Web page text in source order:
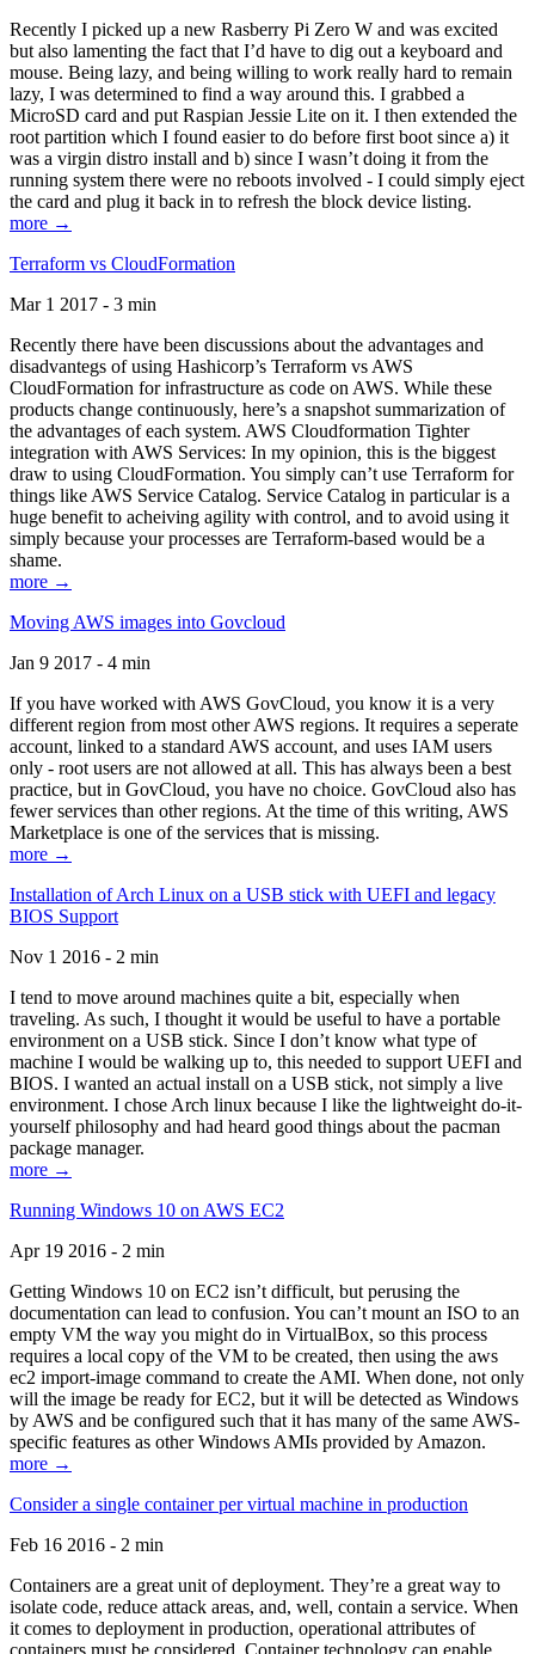
Recently I picked up a new Rasberry Pi Zero W and was excited
but also lamenting the fact that I’d have to dig out a keyboard and
mouse. Being lazy, and being willing to work really hard to remain
lazy, I was determined to find a way around this. I grabbed a
MicroSD card and put Raspian Jessie Lite on it. I then extended the
root partition which I found easier to do before first boot since a) it
was a virgin distro install and b) since I wasn’t doing it from the
running system there were no reboots involved - I could simply eject
the card and plug it back in to refresh the block device listing.
more →
Terraform vs CloudFormation
Mar 1 2017 - 3 min
Recently there have been discussions about the advantages and
disadvantegs of using Hashicorp’s Terraform vs AWS
CloudFormation for infrastructure as code on AWS. While these
products change continuously, here’s a snapshot summarization of
the advantages of each system. AWS Cloudformation Tighter
integration with AWS Services: In my opinion, this is the biggest
draw to using CloudFormation. You simply can’t use Terraform for
things like AWS Service Catalog. Service Catalog in particular is a
huge benefit to acheiving agility with control, and to avoid using it
simply because your processes are Terraform-based would be a
shame.
more →
Moving AWS images into Govcloud
Jan 9 2017 - 4 min
If you have worked with AWS GovCloud, you know it is a very
different region from most other AWS regions. It requires a seperate
account, linked to a standard AWS account, and uses IAM users
only - root users are not allowed at all. This has always been a best
practice, but in GovCloud, you have no choice. GovCloud also has
fewer services than other regions. At the time of this writing, AWS
Marketplace is one of the services that is missing.
more →
Installation of Arch Linux on a USB stick with UEFI and legacy
BIOS Support
Nov 1 2016 - 2 min
I tend to move around machines quite a bit, especially when
traveling. As such, I thought it would be useful to have a portable
environment on a USB stick. Since I don’t know what type of
machine I would be walking up to, this needed to support UEFI and
BIOS. I wanted an actual install on a USB stick, not simply a live
environment. I chose Arch linux because I like the lightweight do-it-
yourself philosophy and had heard good things about the pacman
package manager.
more →
Running Windows 10 on AWS EC2
Apr 19 2016 - 2 min
Getting Windows 10 on EC2 isn’t difficult, but perusing the
documentation can lead to confusion. You can’t mount an ISO to an
empty VM the way you might do in VirtualBox, so this process
requires a local copy of the VM to be created, then using the aws
ec2 import-image command to create the AMI. When done, not only
will the image be ready for EC2, but it will be detected as Windows
by AWS and be configured such that it has many of the same AWS-
specific features as other Windows AMIs provided by Amazon.
more →
Consider a single container per virtual machine in production
Feb 16 2016 - 2 min
Containers are a great unit of deployment. They’re a great way to
isolate code, reduce attack areas, and, well, contain a service. When
it comes to deployment in production, operational attributes of
containers must be considered. Container technology can enable